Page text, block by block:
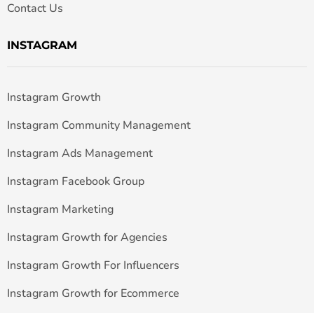
Contact Us
INSTAGRAM
Instagram Growth
Instagram Community Management
Instagram Ads Management
Instagram Facebook Group
Instagram Marketing
Instagram Growth for Agencies
Instagram Growth For Influencers
Instagram Growth for Ecommerce